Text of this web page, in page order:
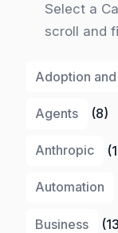
Select a
scroll and
Adoption
Agents (8)
Anthropic
Automation
Business